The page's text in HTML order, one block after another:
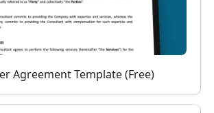
Agreement Template (Free)